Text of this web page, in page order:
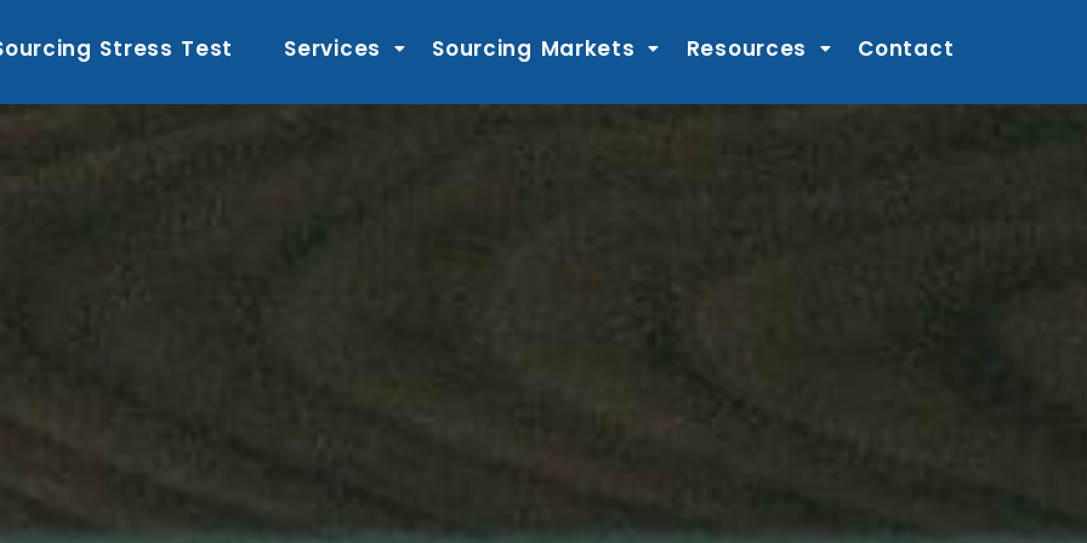
Stress Test Services Sourcing Markets Resources Contact